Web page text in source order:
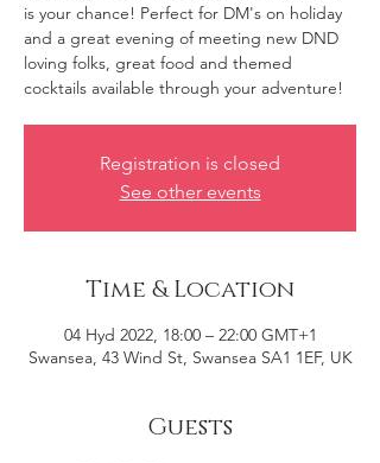
is your chance! Perfect for DM's on holiday
and a great evening of meeting new DND
loving folks, great food and themed
cocktails available through your adventure!
Registration is closed
See other events
Time & Location
04 Hyd 2022, 18:00 – 22:00 GMT+1
Swansea, 43 Wind St, Swansea SA1 1EF, UK
Guests